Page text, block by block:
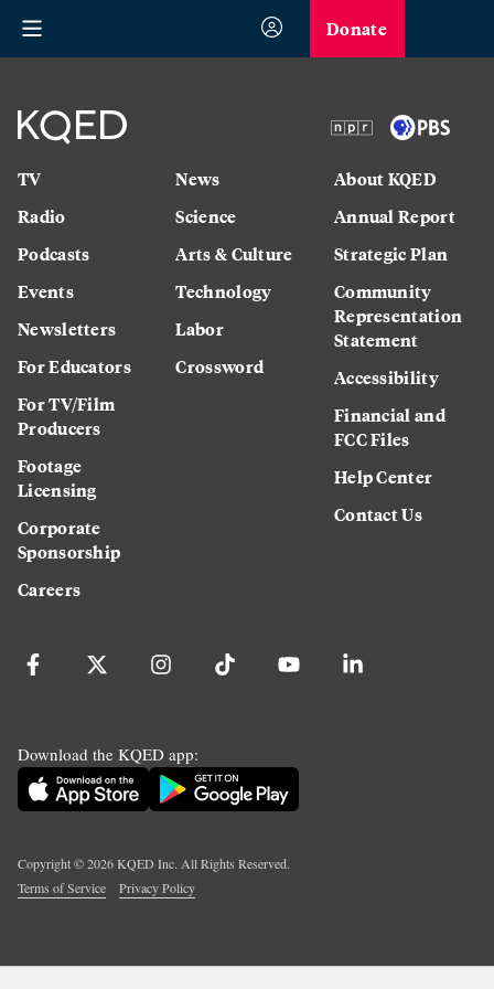
Donate
TV
Radio
Podcasts
Events
Newsletters
For Educators
For TV/Film
Producers
Footage
Licensing
Corporate
Sponsorship
Careers
News
Science
Arts & Culture
Technology
Labor
Crossword
About KQED
Annual Report
Strategic Plan
Community
Representation
Statement
Accessibility
Financial and
FCC Files
Help Center
Contact Us
Download the KQED app:
Copyright ©2026KQED Inc. All Rights Reserved.
Terms of Service
Privacy Policy